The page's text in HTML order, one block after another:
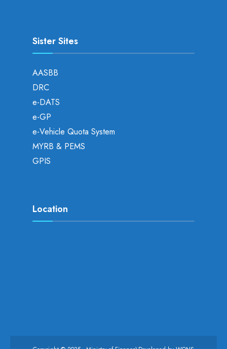
Sister Sites
AASBB
DRC
e-DATS
e-GP
e-Vehicle Quota System
MYRB & PEMS
GPIS
Location